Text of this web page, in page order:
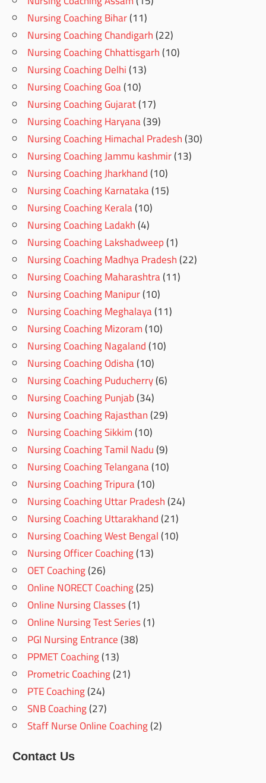
Nursing Coaching Bihar(11)
Nursing Coaching Chandigarh(22)
Nursing Coaching Chhattisgarh(10)
Nursing Coaching Delhi(13)
Nursing Coaching Goa(10)
Nursing Coaching Gujarat(17)
Nursing Coaching Haryana(39)
Nursing Coaching Himachal Pradesh(30)
Nursing Coaching Jammu kashmir(13)
Nursing Coaching Jharkhand(10)
Nursing Coaching Karnataka(15)
Nursing Coaching Kerala(10)
Nursing Coaching Ladakh(4)
Nursing Coaching Lakshadweep(1)
Nursing Coaching Madhya Pradesh(22)
Nursing Coaching Maharashtra(11)
Nursing Coaching Manipur(10)
Nursing Coaching Meghalaya(11)
Nursing Coaching Mizoram(10)
Nursing Coaching Nagaland(10)
Nursing Coaching Odisha(10)
Nursing Coaching Puducherry(6)
Nursing Coaching Punjab(34)
Nursing Coaching Rajasthan(29)
Nursing Coaching Sikkim(10)
Nursing Coaching Tamil Nadu(9)
Nursing Coaching Telangana(10)
Nursing Coaching Tripura(10)
Nursing Coaching Uttar Pradesh(24)
Nursing Coaching Uttarakhand(21)
Nursing Coaching West Bengal(10)
Nursing Officer Coaching(13)
OET Coaching(26)
Online NORECT Coaching(25)
Online Nursing Classes(1)
Online Nursing Test Series(1)
PGI Nursing Entrance(38)
PPMET Coaching(13)
Prometric Coaching(21)
PTE Coaching(24)
SNB Coaching(27)
Staff Nurse Online Coaching(2)
Contact Us